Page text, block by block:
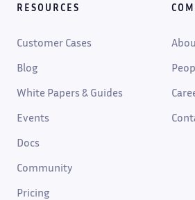
RESOURCES
Customer Cases
Blog
White Papers & Guides
Events
Docs
Community
Pricing